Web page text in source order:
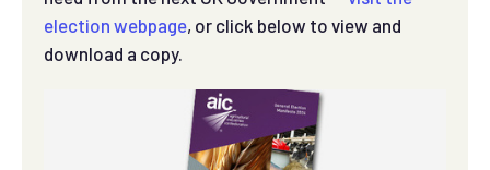
election webpage, or click below to view and
download a copy.